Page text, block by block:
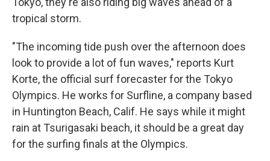
tropical storm.
"The incoming tide push over the afternoon does
look to provide a lot of fun waves," reports Kurt
Korte, the official surf forecaster for the Tokyo
Olympics. He works for Surfline, a company based
in Huntington Beach, Calif. He says while it might
rain at Tsurigasaki beach, it should be a great day
for the surfing finals at the Olympics.